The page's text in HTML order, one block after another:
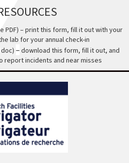
PDF) – print this form, fill it out with your
lab for your annual check-in
–download this form, fill it out, and
report incidents and near misses